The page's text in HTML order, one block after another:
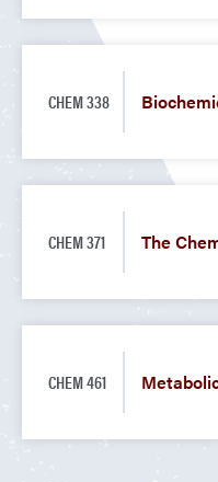
CHEM 338
CHEM 371 The
CHEM 461